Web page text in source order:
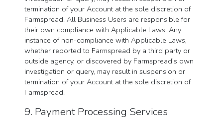
termination of your Account at the sole discretion of
Farmspread. All Business Users are responsible for
their own compliance with Applicable Laws. Any
instance of non-compliance with Applicable Laws,
whether reported to Farmspread by a third party or
outside agency, or discovered by Farmspread’s own
investigation or query, may result in suspension or
termination of your Account at the sole discretion of
Farmspread.
9. Payment Processing Services